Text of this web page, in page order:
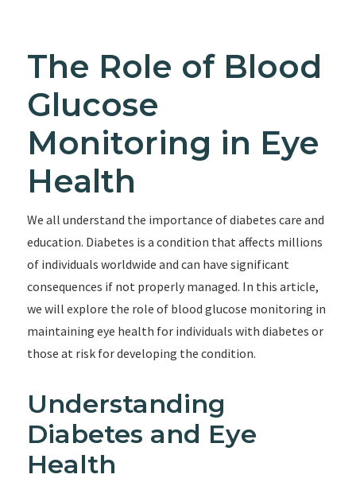
The Role of Blood
Glucose
Monitoring in Eye
Health
We all understand the importance of diabetes care and
education. Diabetes is a condition that affects millions
of individuals worldwide and can have significant
consequences if not properly managed. In this article,
we will explore the role of blood glucose monitoring in
maintaining eye health for individuals with diabetes or
those at risk for developing the condition.
Understanding
Diabetes and Eye
Health